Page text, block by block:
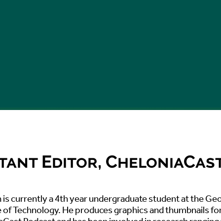
Editor,
is currently a 4th year undergraduate student at the
Technology. He produces graphics and thumbnails